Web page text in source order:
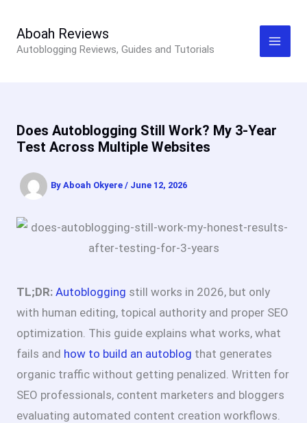
content
Aboah Reviews
Autoblogging Reviews, Guides and Tutorials
Does Autoblogging Still Work? My 3-Year
Test Across Multiple Websites
By Aboah Okyere / June 12, 2026
TL;DR: Autoblogging still works in 2026, but only
with human editing, topical authority and proper SEO
optimization. This guide explains what works, what
fails and how to build an autoblog that generates
organic traffic without getting penalized. Written for
SEO professionals, content marketers and bloggers
evaluating automated content creation workflows.